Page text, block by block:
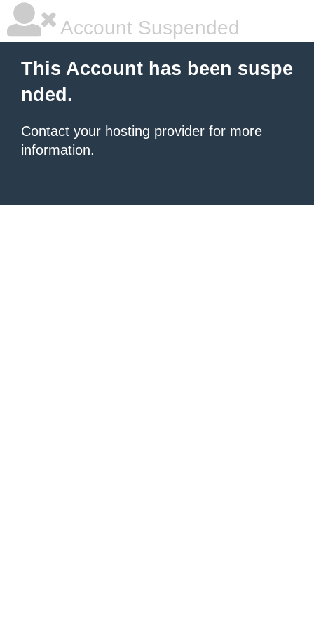
Account Suspended
This Account has been suspe
nded.
Contact your hosting provider for more
information.